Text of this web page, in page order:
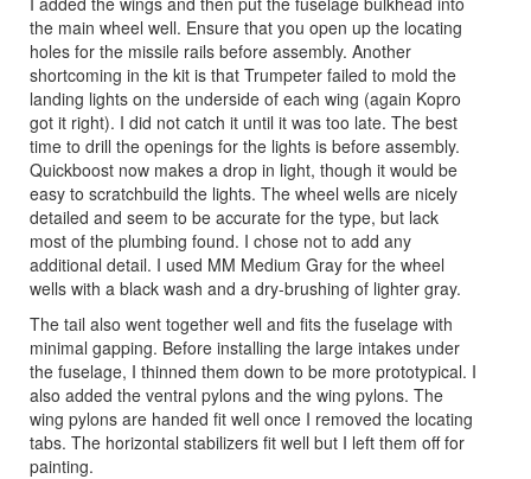
the main wheel well. Ensure that you open up the locating
holes for the missile rails before assembly. Another
shortcoming in the kit is that Trumpeter failed to mold the
landing lights on the underside of each wing (again Kopro
got it right). I did not catch it until it was too late. The best
time to drill the openings for the lights is before assembly.
Quickboost now makes a drop in light, though it would be
easy to scratchbuild the lights. The wheel wells are nicely
detailed and seem to be accurate for the type, but lack
most of the plumbing found. I chose not to add any
additional detail. I used MM Medium Gray for the wheel
wells with a black wash and a dry-brushing of lighter gray.
The tail also went together well and fits the fuselage with
minimal gapping. Before installing the large intakes under
the fuselage, I thinned them down to be more prototypical. I
also added the ventral pylons and the wing pylons. The
wing pylons are handed fit well once I removed the locating
tabs. The horizontal stabilizers fit well but I left them off for
painting.